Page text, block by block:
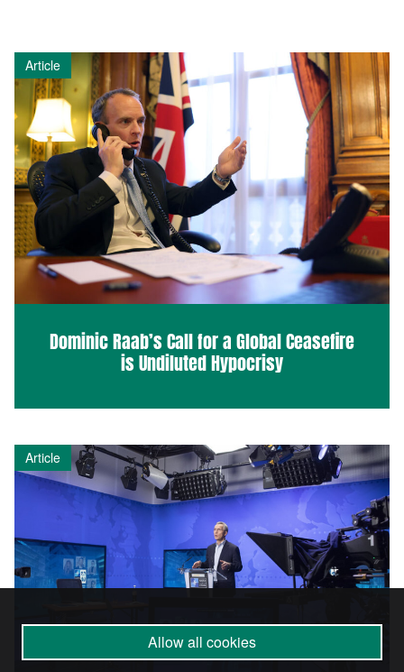
Article
Dominic Raab’s Call for a Global Ceasefire
is Undiluted Hypocrisy
Article
Allow all cookies